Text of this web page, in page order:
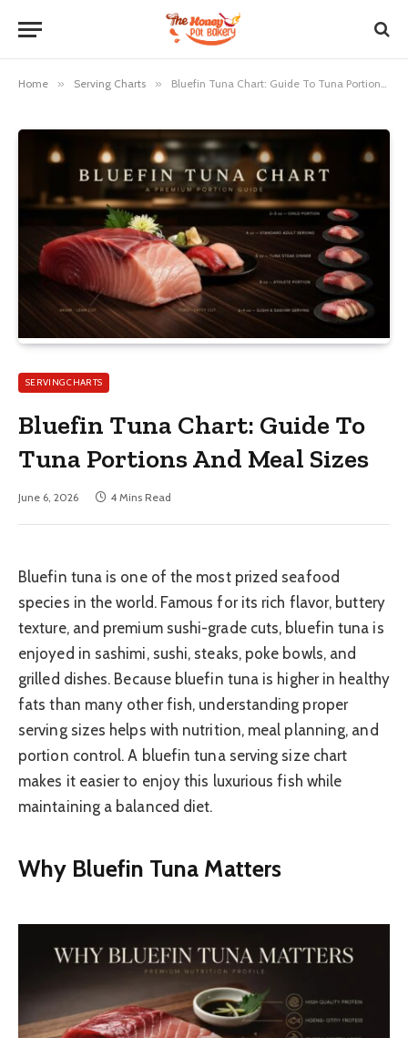
Home » Serving Charts » Bluefin Tuna Chart: Guide To Tuna Portions And Meal Sizes
SERVING CHARTS
Bluefin Tuna Chart: Guide To
Tuna Portions And Meal Sizes
June 6, 2026 4 Mins Read
Bluefin tuna is one of the most prized seafood
species in the world. Famous for its rich flavor, buttery
texture, and premium sushi-grade cuts, bluefin tuna is
enjoyed in sashimi, sushi, steaks, poke bowls, and
grilled dishes. Because bluefin tuna is higher in healthy
fats than many other fish, understanding proper
serving sizes helps with nutrition, meal planning, and
portion control. A bluefin tuna serving size chart
makes it easier to enjoy this luxurious fish while
maintaining a balanced diet.
Why Bluefin Tuna Matters